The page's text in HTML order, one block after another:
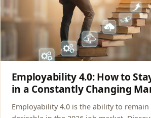
Employability 4.0: How to
in a Constantly Changing
Employability 4.0 is the ability to